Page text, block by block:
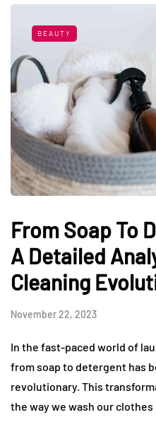
BEAUTY
From Soap To
A Detailed
Cleaning
November 22, 2023
In the fast-paced world of
from soap to detergent has
revolutionary. This
the way we wash our